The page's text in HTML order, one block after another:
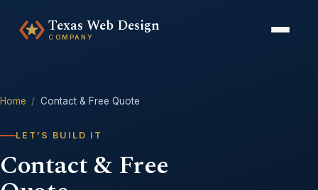
Texas Web Design
COMPANY
Home / Contact & Free Quote
LET’S BUILD IT
Contact & Free